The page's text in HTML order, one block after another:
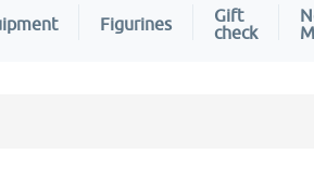
Figurines
Gift
check